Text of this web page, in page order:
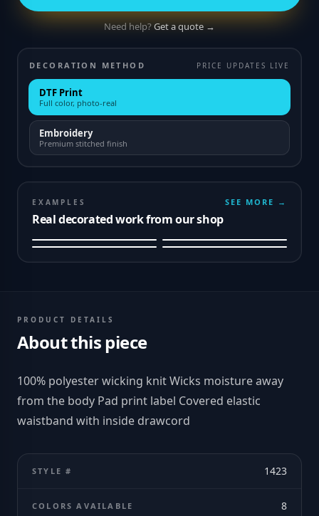
Need help?Get a quote →
DECORATION METHOD PRICE UPDATES LIVE
DTF Print
Full color, photo-real
Embroidery
Premium stitched finish
EXAMPLES
Real decorated work from our shop
SEE MORE →
PRODUCT DETAILS
About this piece
100% polyester wicking knit Wicks moisture away
from the body Pad print label Covered elastic
waistband with inside drawcord
STYLE # 1423
COLORS AVAILABLE 8